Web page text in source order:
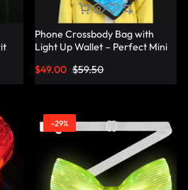
Phone Crossbody Bag with
Light Up Wallet – Perfect Mini
$59.50
$49.00
-29%